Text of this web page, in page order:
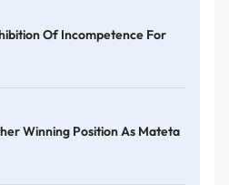
Of Incompetence For
Winning Position As Mateta